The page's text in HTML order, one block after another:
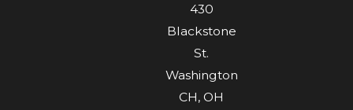
430
Blackstone
St.
Washington
CH, OH